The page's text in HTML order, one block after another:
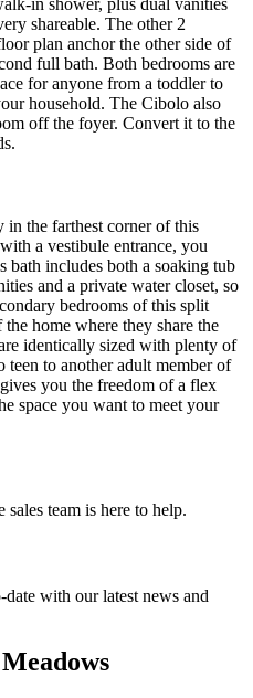
shareable. The other 2
plan anchor the other side of
full bath. Both bedrooms are
for anyone from a toddler to
household. The Cibolo also
off the foyer. Convert it to the
in the farthest corner of this
a vestibule entrance, you
bath includes both a soaking tub
and a private water closet, so
bedrooms of this split
home where they share the
identically sized with plenty of
teen to another adult member of
you the freedom of a flex
space you want to meet your
team is here to help.
with our latest news and